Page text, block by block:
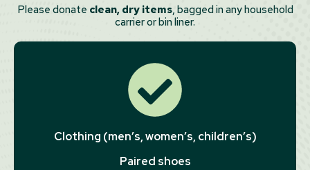
Please donate clean, dry items, bagged in any household
carrier or bin liner.
Clothing (men’s, women’s, children’s)
Paired shoes